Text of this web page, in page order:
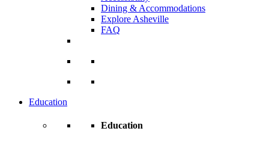
Dining & Accommodations
Explore Asheville
FAQ
Education
Education